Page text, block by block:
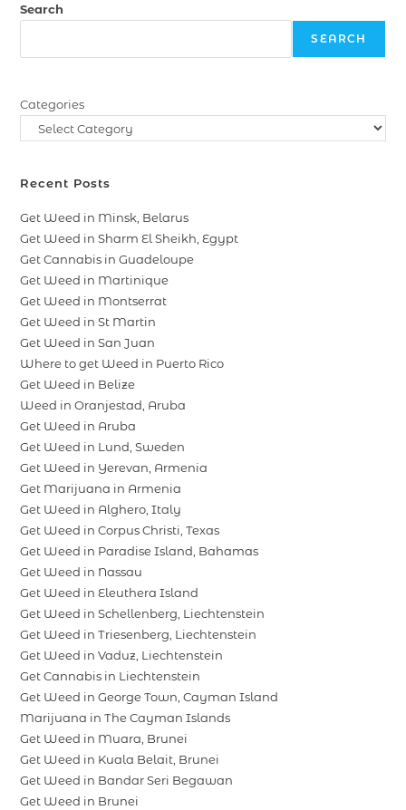
Search
SEARCH
Categories
Recent Posts
Get Weed in Minsk, Belarus
Get Weed in Sharm El Sheikh, Egypt
Get Cannabis in Guadeloupe
Get Weed in Martinique
Get Weed in Montserrat
Get Weed in St Martin
Get Weed in San Juan
Where to get Weed in Puerto Rico
Get Weed in Belize
Weed in Oranjestad, Aruba
Get Weed in Aruba
Get Weed in Lund, Sweden
Get Weed in Yerevan, Armenia
Get Marijuana in Armenia
Get Weed in Alghero, Italy
Get Weed in Corpus Christi, Texas
Get Weed in Paradise Island, Bahamas
Get Weed in Nassau
Get Weed in Eleuthera Island
Get Weed in Schellenberg, Liechtenstein
Get Weed in Triesenberg, Liechtenstein
Get Weed in Vaduz, Liechtenstein
Get Cannabis in Liechtenstein
Get Weed in George Town, Cayman Island
Marijuana in The Cayman Islands
Get Weed in Muara, Brunei
Get Weed in Kuala Belait, Brunei
Get Weed in Bandar Seri Begawan
Get Weed in Brunei